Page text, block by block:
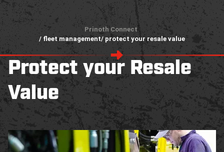
Prinoth Connect
/ fleet management/ protect your resale value
Protect your Resale
Value